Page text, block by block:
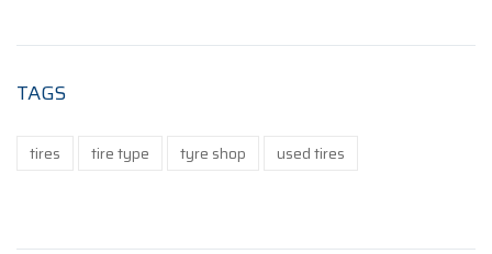
TAGS
tires tire type tyre shop used tires